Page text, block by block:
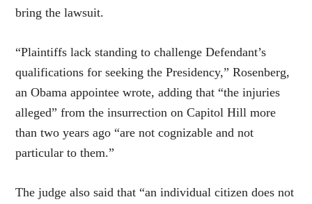
bring the lawsuit.
“Plaintiffs lack standing to challenge Defendant’s
qualifications for seeking the Presidency,” Rosenberg,
an Obama appointee wrote, adding that “the injuries
alleged” from the insurrection on Capitol Hill more
than two years ago “are not cognizable and not
particular to them.”
The judge also said that “an individual citizen does not